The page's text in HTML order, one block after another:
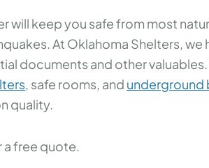
will keep you safe from most
At Oklahoma Shelters,
documents and other
, safe rooms, and underground
quality.
free quote.